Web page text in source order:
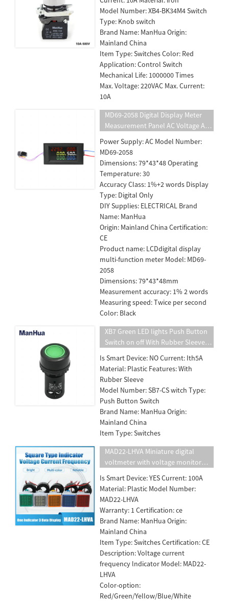
Model Number: XB4-BK34M4 Switch
Type: Knob switch
Brand Name: ManHua Origin:
Mainland China
Item Type: Switches Color: Red
Application: Control Switch
Mechanical Life: 1000000 Times
Max. Voltage: 220VAC Max. Current:
10A
MD69-2058 Digital Display Meter
Measurement Panel AC Voltage And
Energy
Power Supply: AC Model Number:
MD69-2058
Dimensions: 79*43*48 Operating
Temperature: 30
Accuracy Class: 1%+2 words Display
Type: Digital Only
DIY Supplies: ELECTRICAL Brand
Name: ManHua
Origin: Mainland China Certification:
CE
Product name: LCDdigital display
multi-function meter Model: MD69-
2058
Dimensions: 79*43*48mm
Measurement accuracy: 1% 2 words
Measuring speed: Twice per second
Color: Black
XB7 Green LED lights Push Button
Switch on off With Rubber Sleeve
Is Smart Device: NO Current: Ith5A
Material: Plastic Features: With
Rubber Sleeve
Model Number: SB7-CS witch Type:
Push Button Switch
Brand Name: ManHua Origin:
Mainland China
Item Type: Switches
MAD22-LHVA Miniature digital
voltmeter with voltage monitor
22mm five color square panel
110v220v10A
Is Smart Device: YES Current: 100A
Material: Plastic Model Number:
MAD22-LHVA
Warranty: 1 Certification: ce
Brand Name: ManHua Origin:
Mainland China
Item Type: Switches Certification: CE
Description: Voltage current
frequency lndicator Model: MAD22-
LHVA
Color-option:
Red/Green/Yellow/Blue/White